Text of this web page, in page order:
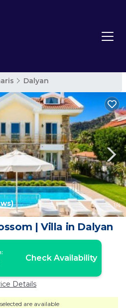
Dalyan
1/4
| Villa in Dalyan
Check Availability
Details
are available